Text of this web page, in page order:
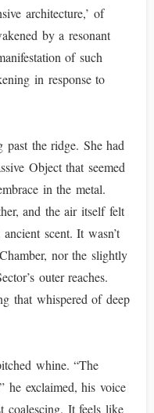
architecture,’ of
by a resonant
of such
in response to
past the ridge. She had
Object that seemed
in the metal.
and the air itself felt
scent. It wasn’t
nor the slightly
outer reaches.
that whispered of deep
whine. “The
he exclaimed, his voice
coalescing. It feels like